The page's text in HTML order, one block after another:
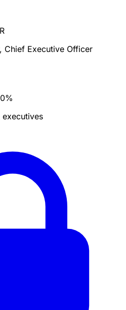
Chief Executive Officer